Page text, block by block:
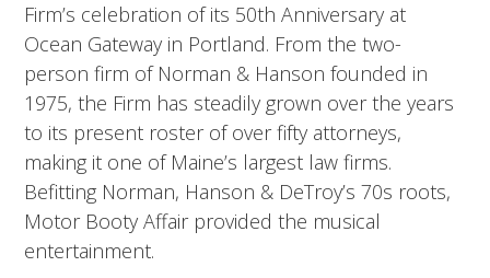
Firm’s celebration of its 50th Anniversary at
Ocean Gateway in Portland. From the two-
person firm of Norman & Hanson founded in
1975, the Firm has steadily grown over the years
to its present roster of over fifty attorneys,
making it one of Maine’s largest law firms.
Befitting Norman, Hanson & DeTroy’s 70s roots,
Motor Booty Affair provided the musical
entertainment.